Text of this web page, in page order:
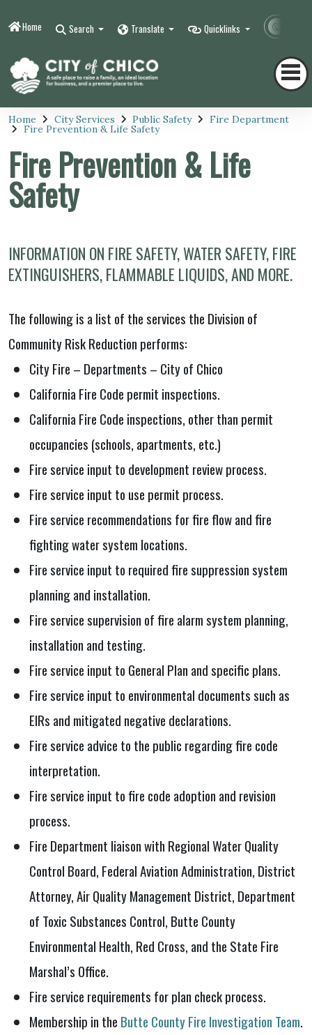
Home Search Translate Quicklinks
Home City Services Public Safety Fire Department
Fire Prevention & Life Safety
Fire Prevention & Life
Safety
INFORMATION ON FIRE SAFETY, WATER SAFETY, FIRE
EXTINGUISHERS, FLAMMABLE LIQUIDS, AND MORE.
The following is a list of the services the Division of
Community Risk Reduction performs:
City Fire – Departments – City of Chico
California Fire Code permit inspections.
California Fire Code inspections, other than permit
occupancies (schools, apartments, etc.)
Fire service input to development review process.
Fire service input to use permit process.
Fire service recommendations for fire flow and fire
fighting water system locations.
Fire service input to required fire suppression system
planning and installation.
Fire service supervision of fire alarm system planning,
installation and testing.
Fire service input to General Plan and specific plans.
Fire service input to environmental documents such as
EIRs and mitigated negative declarations.
Fire service advice to the public regarding fire code
interpretation.
Fire service input to fire code adoption and revision
process.
Fire Department liaison with Regional Water Quality
Control Board, Federal Aviation Administration, District
Attorney, Air Quality Management District, Department
of Toxic Substances Control, Butte County
Environmental Health, Red Cross, and the State Fire
Marshal’s Office.
Fire service requirements for plan check process.
Membership in the Butte County Fire Investigation Team.